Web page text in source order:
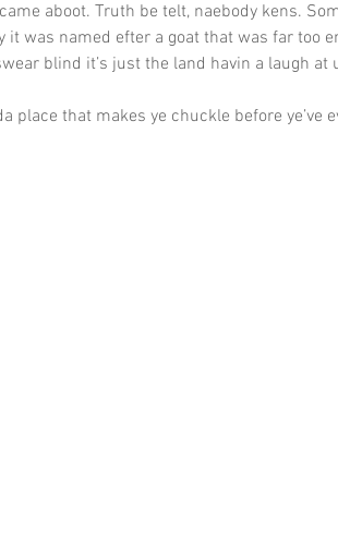
aboot. Truth be telt, naebody kens.
it was named efter a goat that was far too
blind it’s just the land havin a laugh at
place that makes ye chuckle before ye’ve